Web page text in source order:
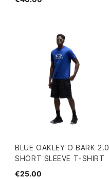
BLUE OAKLEY O BARK 2.0
SHORT SLEEVE T-SHIRT
€25.00